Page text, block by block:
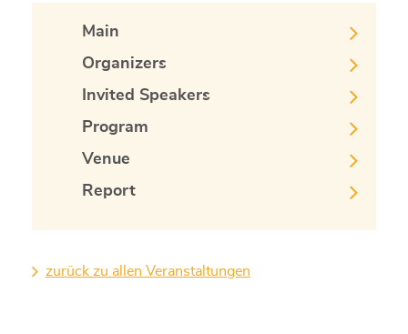
Main
Organizers
Invited Speakers
Program
Venue
Report
zurück zu allen Veranstaltungen